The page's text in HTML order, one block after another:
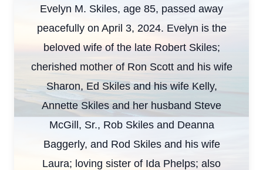
Evelyn M. Skiles, age 85, passed away
peacefully on April 3, 2024. Evelyn is the
beloved wife of the late Robert Skiles;
cherished mother of Ron Scott and his wife
Sharon, Ed Skiles and his wife Kelly,
Annette Skiles and her husband Steve
McGill, Sr., Rob Skiles and Deanna
Baggerly, and Rod Skiles and his wife
Laura; loving sister of Ida Phelps; also